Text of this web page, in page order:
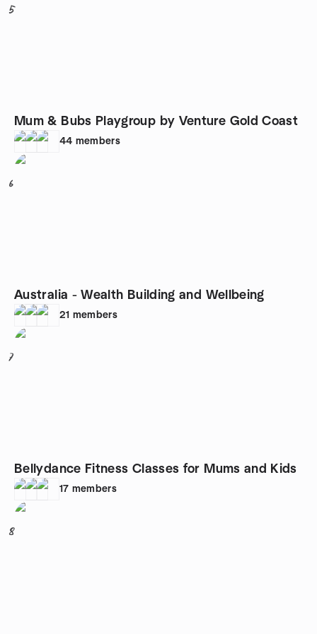
5
Mum & Bubs Playgroup by Venture Gold Coast
44 members
6
Australia - Wealth Building and Wellbeing
21 members
7
Bellydance Fitness Classes for Mums and Kids
17 members
8